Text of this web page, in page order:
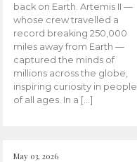
back on Earth. Artemis II —
whose crew travelled a
record breaking 250,000
miles away from Earth —
captured the minds of
millions across the globe,
inspiring curiosity in people
of all ages. In a […]
May 03, 2026